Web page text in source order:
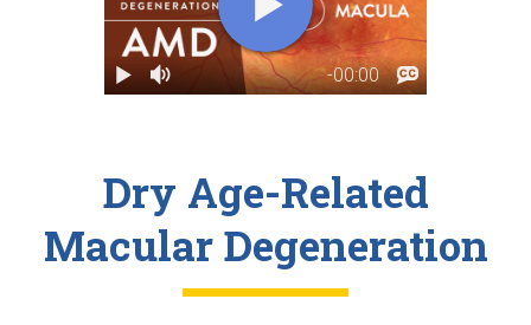
Dry Age-Related
Macular Degeneration